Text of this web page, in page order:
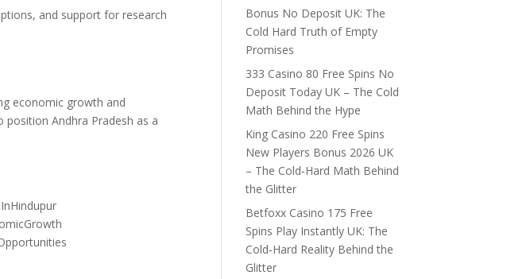
and support for research
economic growth and
Andhra Pradesh as a
Bonus No Deposit UK: The
Cold Hard Truth of Empty
Promises
333 Casino 80 Free Spins No
Deposit Today UK – The Cold
Math Behind the Hype
King Casino 220 Free Spins
New Players Bonus 2026 UK
– The Cold‑Hard Math Behind
the Glitter
Betfoxx Casino 175 Free
Spins Play Instantly UK: The
Cold‑Hard Reality Behind the
Glitter